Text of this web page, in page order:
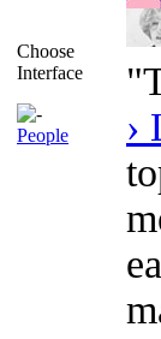
Choose
Interface
People
›